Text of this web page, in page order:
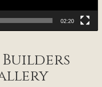
02:20
Builders